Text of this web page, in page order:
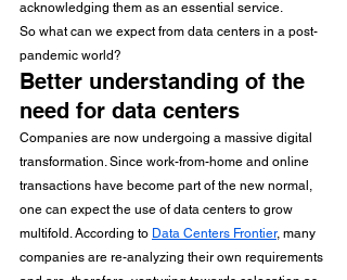
acknowledging them as an essential service.
So what can we expect from data centers in a post-
pandemic world?
Better understanding of the
need for data centers
Companies are now undergoing a massive digital
transformation. Since work-from-home and online
transactions have become part of the new normal,
one can expect the use of data centers to grow
multifold. According to Data Centers Frontier, many
companies are re-analyzing their own requirements